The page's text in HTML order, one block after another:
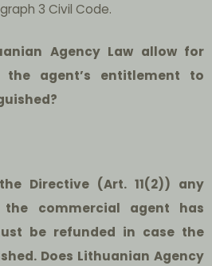
3 Civil Code.
Agency Law allow for
the agent’s entitlement to
Directive (Art. 11(2)) any
the commercial agent has
be refunded in case the
Does Lithuanian Agency